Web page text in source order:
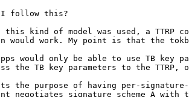
follow this?
kind of model was used, a TTRP
would work. My point is that the
would only be able to use TB
the TB key parameters to the
the purpose of having per-signature-